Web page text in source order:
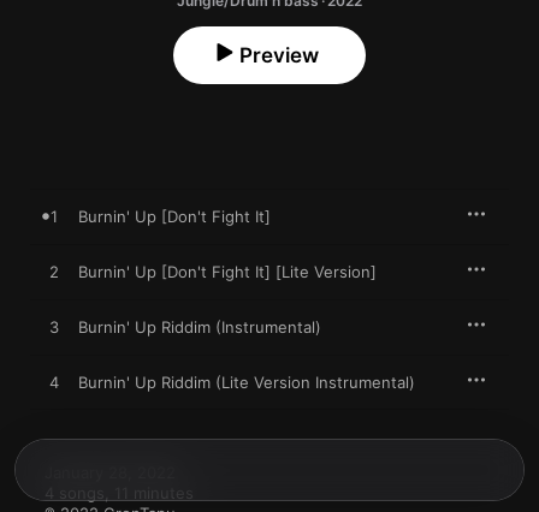
Preview
1 Burnin' Up [Don't Fight It]
2 Burnin' Up [Don't Fight It] [Lite Version]
3 Burnin' Up Riddim (Instrumental)
4 Burnin' Up Riddim (Lite Version Instrumental)
4 songs, 11 minutes